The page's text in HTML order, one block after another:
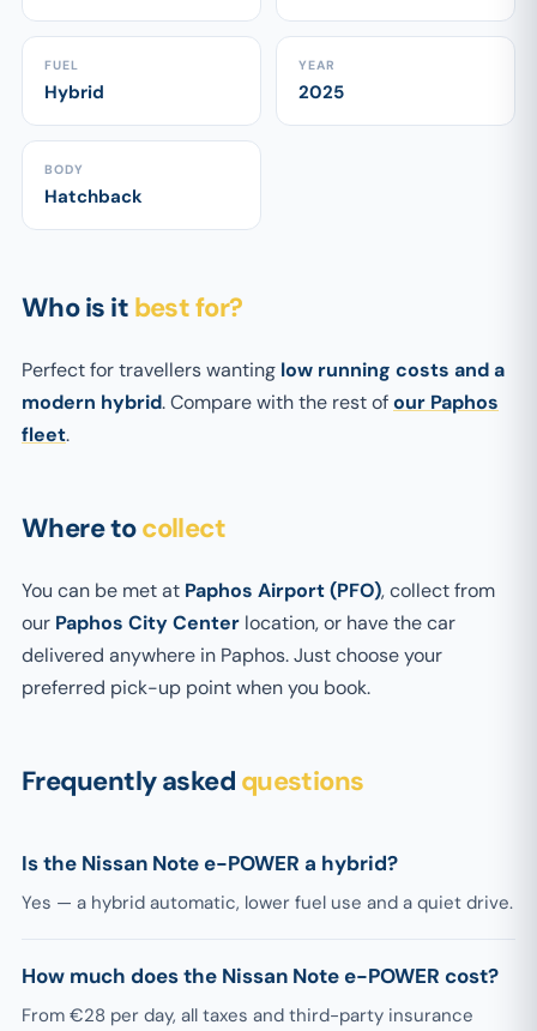
FUEL
Hybrid
YEAR
2025
BODY
Hatchback
Who is it best for?
Perfect for travellers wanting low running costs and a
modern hybrid. Compare with the rest ofour Paphos
fleet.
Where tocollect
You can be met at Paphos Airport (PFO), collect from
our Paphos City Center location, or have the car
delivered anywhere in Paphos. Just choose your
preferred pick-up point when you book.
Frequently asked questions
Is the Nissan Note e-POWER a hybrid?
Yes — a hybrid automatic, lower fuel use and a quiet drive.
How much does the Nissan Note e-POWER cost?
From €28 per day, all taxes and third-party insurance